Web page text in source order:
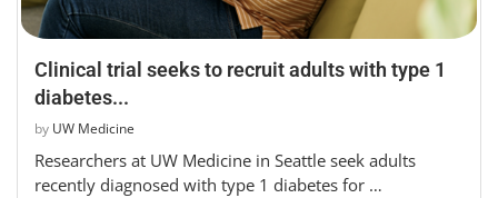
Clinical trial seeks to recruit adults with type 1
diabetes...
by UW Medicine
Researchers at UW Medicine in Seattle seek adults
recently diagnosed with type 1 diabetes for …